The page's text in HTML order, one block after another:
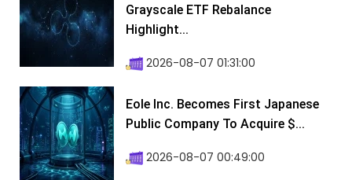
Grayscale ETF Rebalance
Highlight...
2026-08-07 01:31:00
Eole Inc. Becomes First Japanese
Public Company To Acquire $...
2026-08-07 00:49:00